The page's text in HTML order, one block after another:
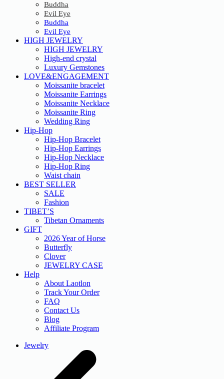
Buddha
Evil Eye
Buddha
Evil Eye
HIGH JEWELRY
HIGH JEWELRY
High-end crystal
Luxury Gemstones
LOVE&ENGAGEMENT
Moissanite bracelet
Moissanite Earrings
Moissanite Necklace
Moissanite Ring
Wedding Ring
Hip-Hop
Hip-Hop Bracelet
Hip-Hop Earrings
Hip-Hop Necklace
Hip-Hop Ring
Waist chain
BEST SELLER
SALE
Fashion
TIBET’S
Tibetan Ornaments
GIFT
2026 Year of Horse
Butterfly
Clover
JEWELRY CASE
Help
About Laotlon
Track Your Order
FAQ
Contact Us
Blog
Affiliate Program
Jewelry